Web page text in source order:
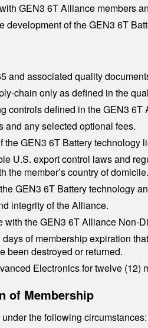
GEN3 6T Alliance members
development of the GEN3 6T
and associated quality
chain only as defined in the
controls defined in the GEN3
and any selected optional fees.
the GEN3 6T Battery technology
U.S. export control laws and
the member’s country of domicile.
GEN3 6T Battery technology
integrity of the Alliance.
with the GEN3 6T Alliance Non-
of membership expiration
been destroyed or returned.
Electronics for twelve
of Membership
the following circumstances: